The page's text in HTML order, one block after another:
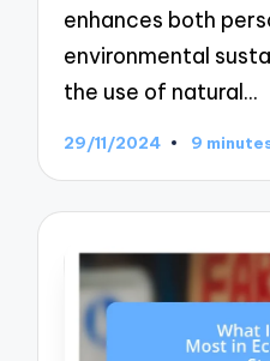
enhances both
environmental
the use of natural…
29/11/2024 9